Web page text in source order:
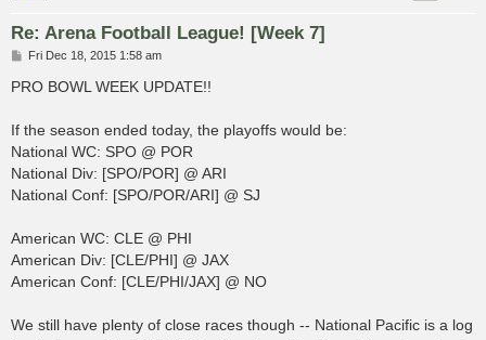
Re: Arena Football League! [Week 7]
P
s
t
Fri Dec 18, 2015 1:58 am
PRO BOWL WEEK UPDATE!!
If the season ended today, the playoffs would be:
National WC: SPO @ POR
National Div: [SPO/POR] @ ARI
National Conf: [SPO/POR/ARI] @ SJ
American WC: CLE @ PHI
American Div: [CLE/PHI] @ JAX
American Conf: [CLE/PHI/JAX] @ NO
We still have plenty of close races though -- National Pacific is a log